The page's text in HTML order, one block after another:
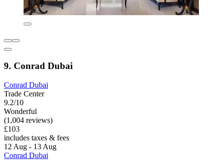
9. Conrad Dubai
Conrad Dubai
Trade Center
9.2/10
Wonderful
(1,004 reviews)
£103
includes taxes & fees
12 Aug - 13 Aug
Conrad Dubai